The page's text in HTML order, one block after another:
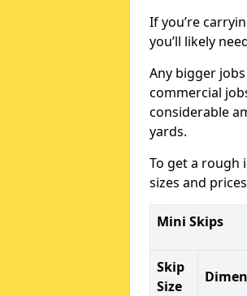
If you’re
you’ll likely
Any bigger
commercial
considerable
yards.
To get a rough
sizes and
Mini Skips
Skip
Size